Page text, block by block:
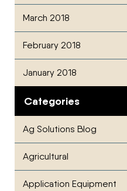
March 2018
February 2018
January 2018
Categories
Ag Solutions Blog
Agricultural
Application Equipment